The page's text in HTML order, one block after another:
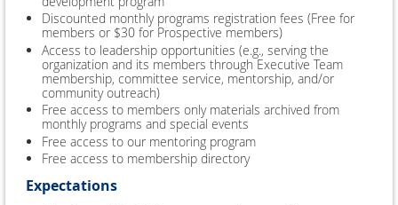
Discounted monthly programs registration fees (Free for
members or $30 for Prospective members)
Access to leadership opportunities (e.g., serving the
organization and its members through Executive Team
membership, committee service, mentorship, and/or
community outreach)
Free access to members only materials archived from
monthly programs and special events
Free access to our mentoring program
Free access to membership directory
Expectations